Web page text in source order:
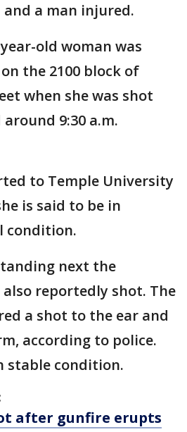
a man injured.
old woman was
the 2100 block of
when she was shot
9:30 a.m.
to Temple University
is said to be in
condition.
next the
reportedly shot. The
a shot to the ear and
according to police.
stable condition.
after gunfire erupts